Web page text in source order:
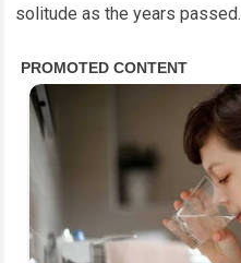
solitude as the years passed.